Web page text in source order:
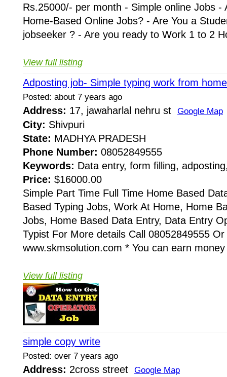
Rs.25000/- per month - Simple online Jobs -
Home-Based Online Jobs? - Are You a
jobseeker ? - Are you ready to Work 1 to 2
View full listing
Adposting job- Simple typing work from
Posted: about 7 years ago
Address: 17, jawaharlal nehru st Google Map
City: Shivpuri
State: MADHYA PRADESH
Phone Number: 08052849555
Keywords: Data entry, form filling,
Price: $16000.00
Simple Part Time Full Time Home Based
Based Typing Jobs, Work At Home, Home
Jobs, Home Based Data Entry, Data Entry
Typist For More details Call 08052849555
www.skmsolution.com * You can earn
View full listing
simple copy write
Posted: over 7 years ago
Address: 2cross street Google Map